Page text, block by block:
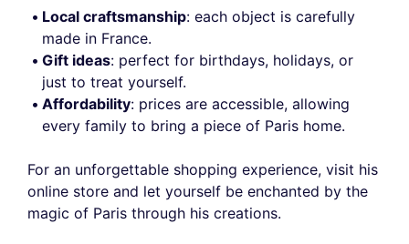
Local craftsmanship: each object is carefully
made in France.
Gift ideas: perfect for birthdays, holidays, or
just to treat yourself.
Affordability: prices are accessible, allowing
every family to bring a piece of Paris home.
For an unforgettable shopping experience, visit his
online store and let yourself be enchanted by the
magic of Paris through his creations.